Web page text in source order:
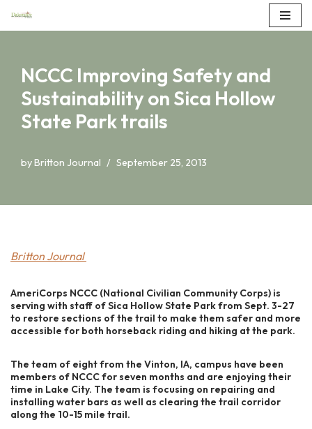
content
NCCC Improving Safety and
Sustainability on Sica Hollow
State Park trails
byBritton Journal September 25, 2013
Britton Journal
AmeriCorps NCCC (National Civilian Community Corps) is
serving with staff of Sica Hollow State Park from Sept. 3-27
to restore sections of the trail to make them safer and more
accessible for both horseback riding and hiking at the park.
The team of eight from the Vinton, IA, campus have been
members of NCCC for seven months and are enjoying their
time in Lake City. The team is focusing on repairing and
installing water bars as well as clearing the trail corridor
along the 10-15 mile trail.